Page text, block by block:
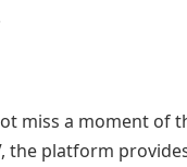
miss a moment of
the platform